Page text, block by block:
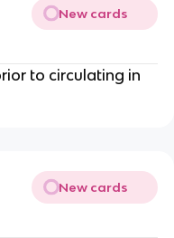
New cards
to circulating in
New cards